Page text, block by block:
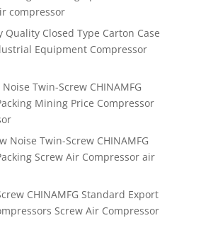
compressor
Closed Type Carton Case
Equipment Compressor
Twin-Screw CHINAMFG
Mining Price Compressor
Noise Twin-Screw CHINAMFG
Screw Air Compressor air
CHINAMFG Standard Export
Screw Air Compressor